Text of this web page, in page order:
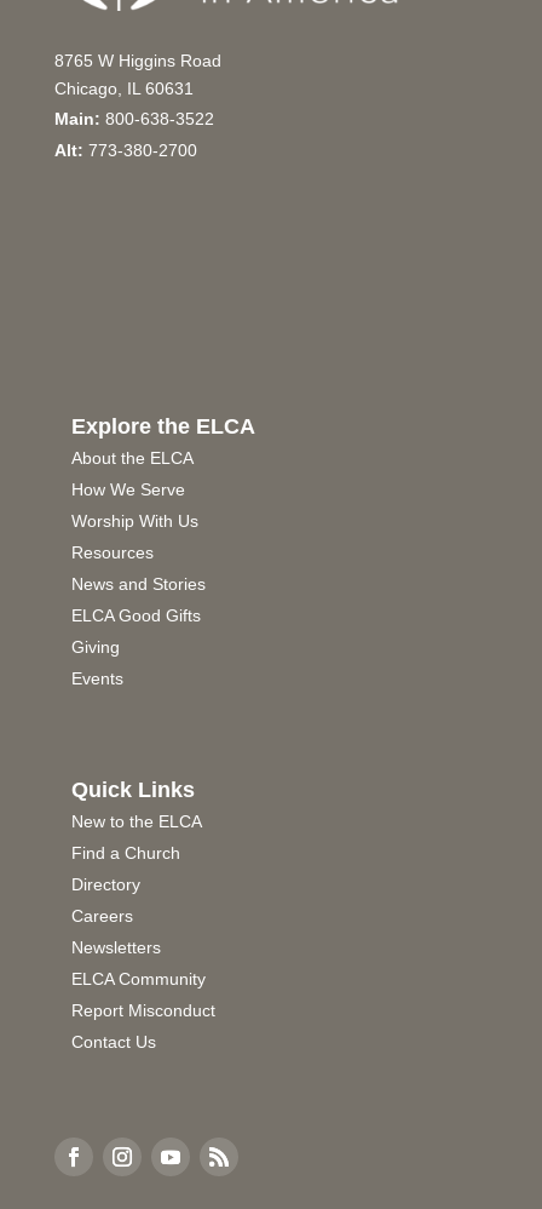
8765 W Higgins Road
Chicago, IL 60631
Main: 800-638-3522
Alt: 773-380-2700
Explore the ELCA
About the ELCA
How We Serve
Worship With Us
Resources
News and Stories
ELCA Good Gifts
Giving
Events
Quick Links
New to the ELCA
Find a Church
Directory
Careers
Newsletters
ELCA Community
Report Misconduct
Contact Us